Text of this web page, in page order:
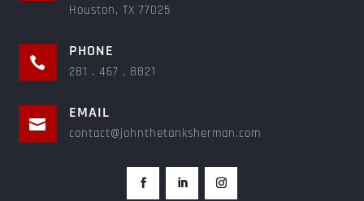
Houston, TX 77025

PHONE
281 . 467 . 8821

EMAIL
contact@johnthetanksherman.com